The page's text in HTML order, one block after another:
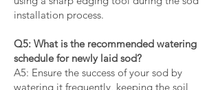
installation process.
Q5: What is the recommended watering
schedule for newly laid sod?
A5: Ensure the success of your sod by
watering it frequently, keeping the soil